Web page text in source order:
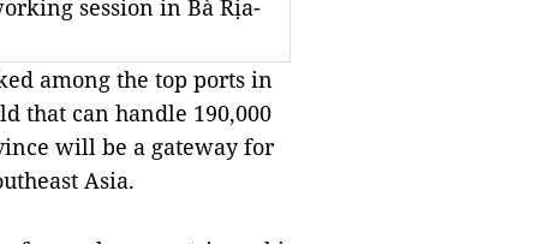
session in Bà Rịa-
among the top ports in
that can handle 190,000
will be a gateway for
Asia.